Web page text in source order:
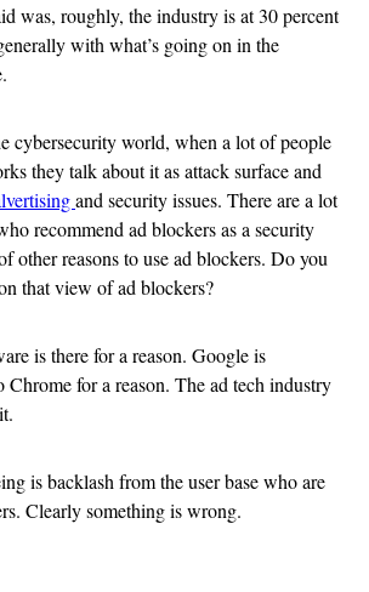
was, roughly, the industry is at 30 percent
with what’s going on in the
cybersecurity world, when a lot of people
they talk about it as attack surface and
and security issues. There are a lot
recommend ad blockers as a security
other reasons to use ad blockers. Do you
that view of ad blockers?
is there for a reason. Google is
for a reason. The ad tech industry
is backlash from the user base who are
Clearly something is wrong.